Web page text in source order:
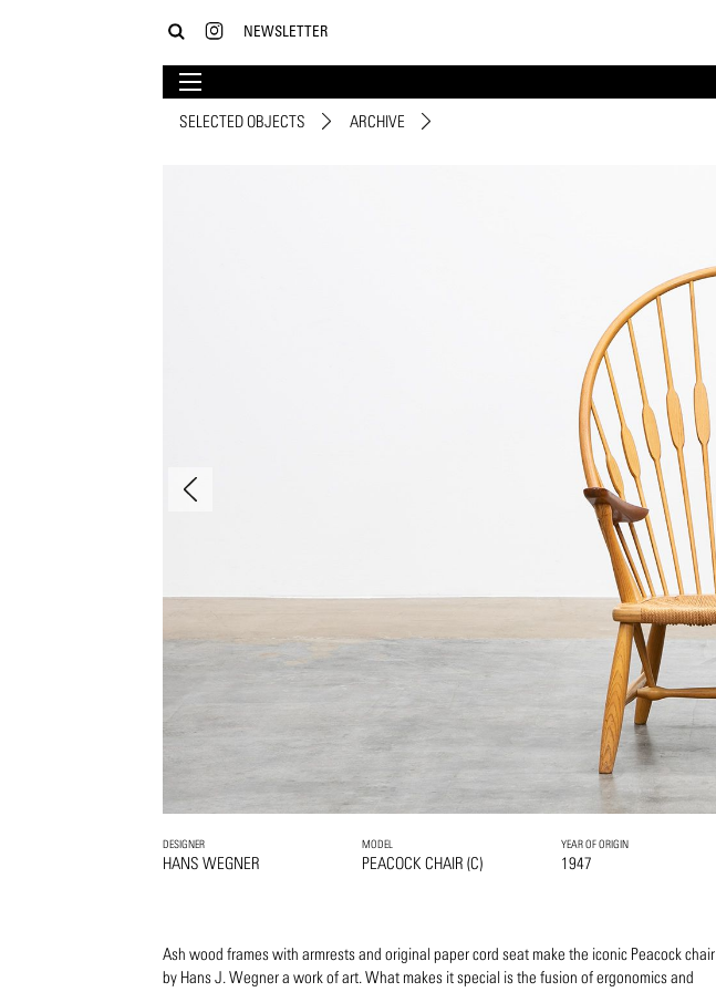
NEWSLETTER
SELECTED OBJECTS ARCHIVE
DESIGNER
HANS WEGNER
MODEL
PEACOCK CHAIR (C)
YEAR OF ORIGIN
1947
Ash wood frames with armrests and original paper cord seat make the iconic Peacock chair
by Hans J. Wegner a work of art. What makes it special is the fusion of ergonomics and